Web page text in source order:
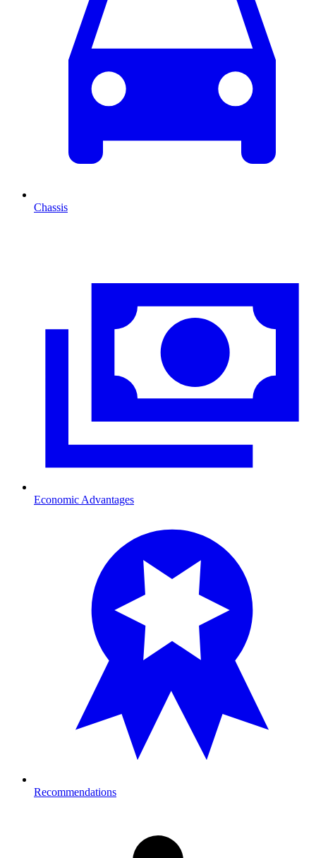
Chassis
Economic Advantages
Recommendations